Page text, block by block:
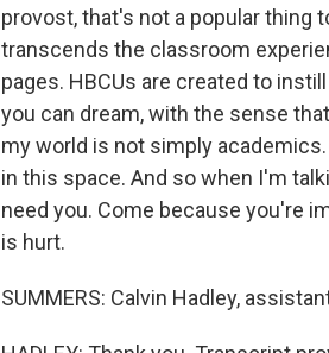
provost, that's not a popular thing
transcends the classroom
pages. HBCUs are created to
you can dream, with the sense
my world is not simply
in this space. And so when I'm
need you. Come because you're
is hurt.
SUMMERS: Calvin Hadley,